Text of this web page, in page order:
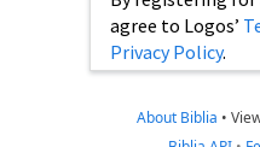
agree to Logos’
Privacy Policy.
About Biblia •